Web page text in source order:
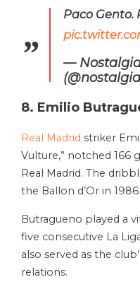
Paco Gento.
—
8. Emilio
Real Madrid striker
Vulture,” notched 166
Real Madrid. The
the Ballon d’Or in 1986
Butragueno played a
five consecutive La
also served as the
relations.